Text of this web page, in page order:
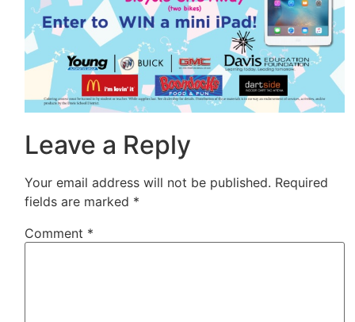
Leave a Reply
Your email address will not be published. Required
fields are marked *
Comment *